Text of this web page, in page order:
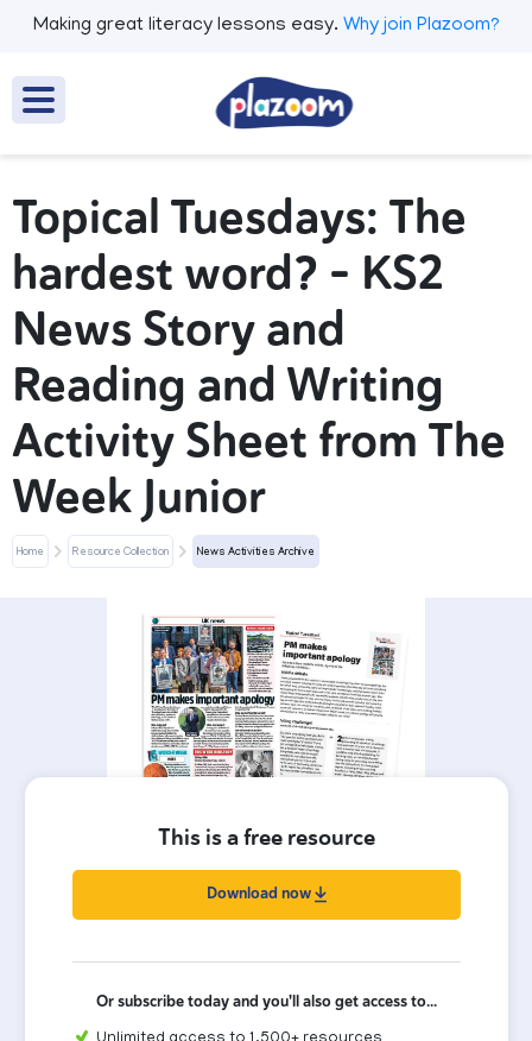
Making great literacy lessons easy. Why join Plazoom?
Topical Tuesdays: The
hardest word? – KS2
News Story and
Reading and Writing
Activity Sheet from The
Week Junior
Home Resource Collection News Activities Archive
This is a free resource
Download now
Or subscribe today and you'll also get access to...